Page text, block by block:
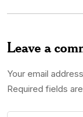
Leave a
Your email
Required fields